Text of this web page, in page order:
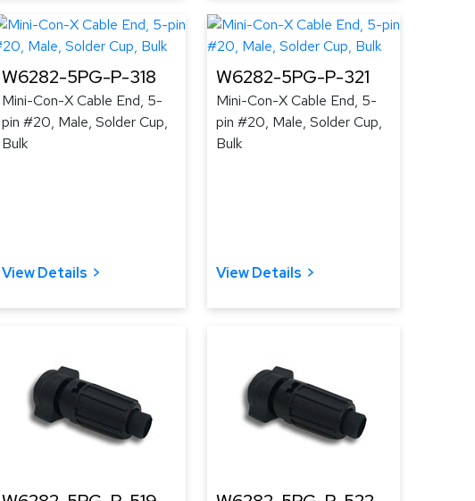
W6282-5PG-P-318
Mini-Con-X Cable End, 5-
pin #20, Male, Solder Cup,
Bulk
View Details
W6282-5PG-P-321
Mini-Con-X Cable End, 5-
pin #20, Male, Solder Cup,
Bulk
View Details